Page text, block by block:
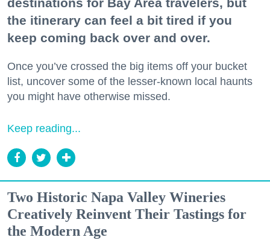
destinations for Bay Area travelers, but
the itinerary can feel a bit tired if you
keep coming back over and over.
Once you’ve crossed the big items off your bucket
list, uncover some of the lesser-known local haunts
you might have otherwise missed.
Keep reading...
Two Historic Napa Valley Wineries
Creatively Reinvent Their Tastings for
the Modern Age